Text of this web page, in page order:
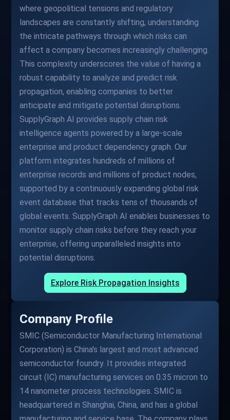
where geopolitical tensions and regulatory
landscapes are constantly shifting, understanding
the intricate pathways through which risks can
affect a company becomes increasingly challenging.
This complexity underscores the value of having a
robust capability to analyze and predict risk
propagation, enabling companies to better
anticipate and mitigate potential disruptions.
SupplyGraph AI provides supply chain risk
intelligence agents powered by a large-scale
enterprise and product dependency graph. Our
platform integrates hundreds of millions of
enterprise records and millions of product nodes,
supported by a continuously expanding global risk
event database that tracks tens of thousands of
global events. SupplyGraph AI enables businesses to
monitor supply chain risks before they reach your
enterprise, offering unparalleled insights into
potential disruptions.
Explore Risk Propagation Insights
Company Profile
SMIC (Semiconductor Manufacturing International
Corporation) is China's largest and most advanced
semiconductor foundry. It provides integrated
circuit (IC) manufacturing services on 0.35 micron to
14 nanometer process technologies. SMIC is
headquartered in Shanghai, China, and has a global